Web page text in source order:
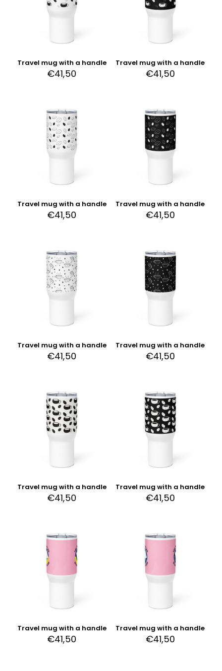
Travel mug with a handle
€41,50
Travel mug with a handle
€41,50
Travel mug with a handle
€41,50
Travel mug with a handle
€41,50
Travel mug with a handle
€41,50
Travel mug with a handle
€41,50
Travel mug with a handle
€41,50
Travel mug with a handle
€41,50
Travel mug with a handle
€41,50
Travel mug with a handle
€41,50